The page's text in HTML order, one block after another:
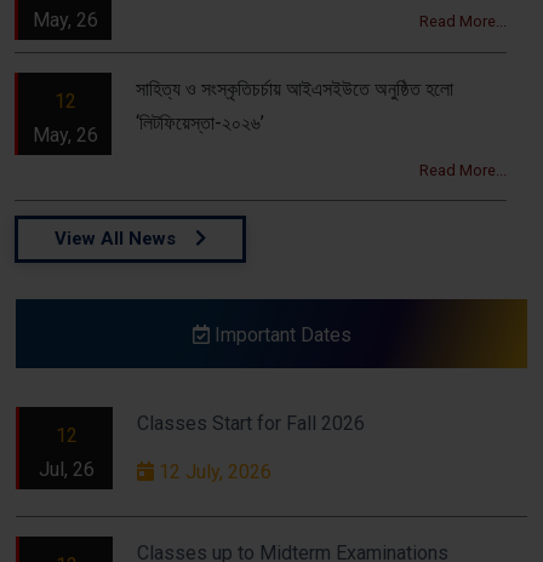
May, 26
Read More...
12
May, 26
সাহিত্য ও সংস্কৃতিচর্চায় আইএসইউতে অনুষ্ঠিত হলো
‘লিটফিয়েস্তা-২০২৬’
Read More...
View All News
Important Dates
12
Jul, 26
Classes Start for Fall 2026
12 July, 2026
Classes up to Midterm Examinations